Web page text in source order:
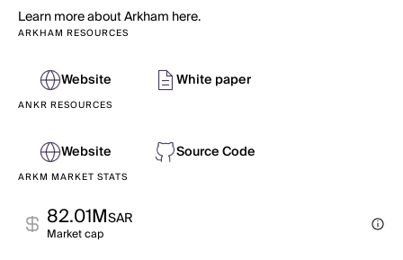
Learn more about Arkham here.
ARKHAM RESOURCES
Website White paper
ANKR RESOURCES
Website Source Code
ARKM MARKET STATS
82.01MSAR
Market cap